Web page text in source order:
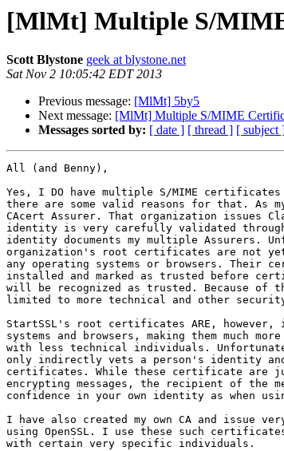
[MlMt] Multiple S/
Scott Blystone geek at blystone.net
Sat Nov 2 10:05:42 EDT 2013
Previous message: [MlMt] 5by5
Next message: [MlMt] Multiple S/MIME
Messages sorted by: [ date ] [ thread ] [ subject
All (and Benny),
Yes, I DO have multiple S/MIME
there are some valid reasons for that. As
CAcert Assurer. That organization issues
identity is very carefully validated
identity documents my multiple Assurers.
organization's root certificates are not
any operating systems or browsers. Their
installed and marked as trusted before
will be recognized as trusted. Because
limited to more technical and other
StartSSL's root certificates ARE,
systems and browsers, making them much
with less technical individuals.
only indirectly vets a person's identity
certificates. While these certificate are
encrypting messages, the recipient of the
confidence in your own identity as when
I have also created my own CA and issue
using OpenSSL. I use these such
with certain very specific individuals.